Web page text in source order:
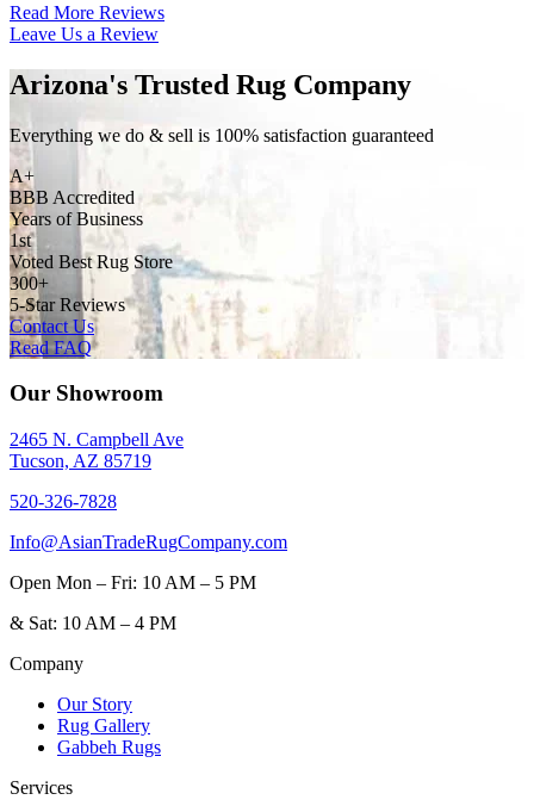
Read More Reviews
Leave Us a Review
Arizona's Trusted Rug Company
Everything we do & sell is 100% satisfaction guaranteed
A+
BBB Accredited
Years of Business
1st
Voted Best Rug Store
300+
5-Star Reviews
Contact Us
Read FAQ
Our Showroom
2465 N. Campbell Ave
Tucson, AZ 85719
520-326-7828
Info@AsianTradeRugCompany.com
Open Mon – Fri: 10 AM – 5 PM
& Sat: 10 AM – 4 PM
Company
Our Story
Rug Gallery
Gabbeh Rugs
Services